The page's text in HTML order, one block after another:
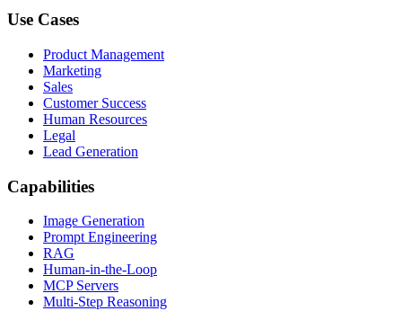
Use Cases
Product Management
Marketing
Sales
Customer Success
Human Resources
Legal
Lead Generation
Capabilities
Image Generation
Prompt Engineering
RAG
Human-in-the-Loop
MCP Servers
Multi-Step Reasoning